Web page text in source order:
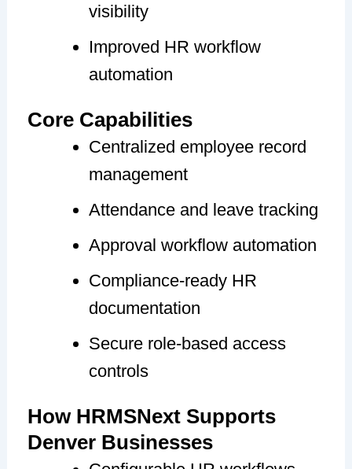
visibility
Improved HR workflow
automation
Core Capabilities
Centralized employee record
management
Attendance and leave tracking
Approval workflow automation
Compliance-ready HR
documentation
Secure role-based access
controls
How HRMSNext Supports
Denver Businesses